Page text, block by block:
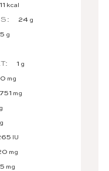
kcal
24 g
5 g
1 g
mg
751 mg
g
g
IU
mg
mg